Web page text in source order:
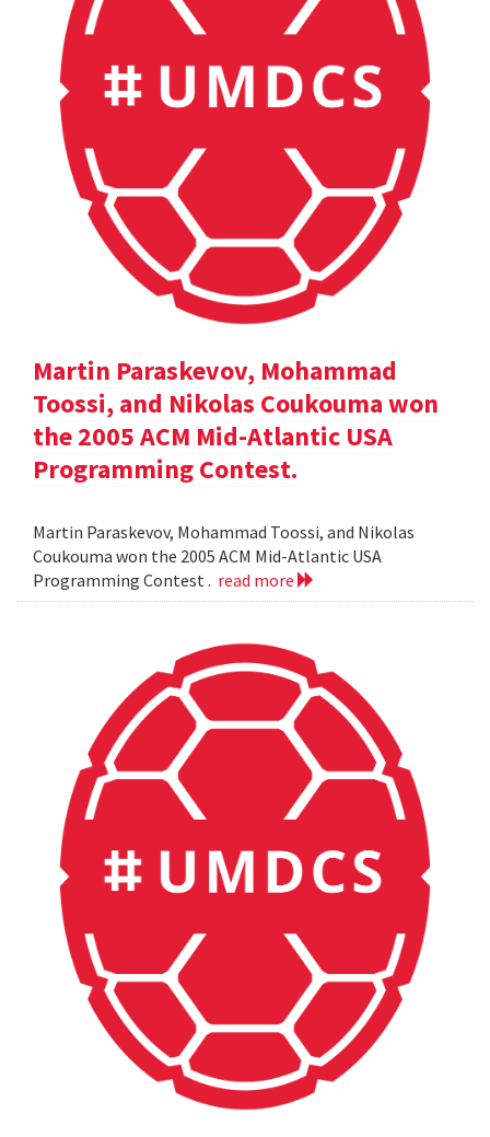
Martin Paraskevov, Mohammad
Toossi, and Nikolas Coukouma won
the 2005 ACM Mid-Atlantic USA
Programming Contest.
Martin Paraskevov, Mohammad Toossi, and Nikolas
Coukouma won the 2005 ACM Mid-Atlantic USA
Programming Contest . read more